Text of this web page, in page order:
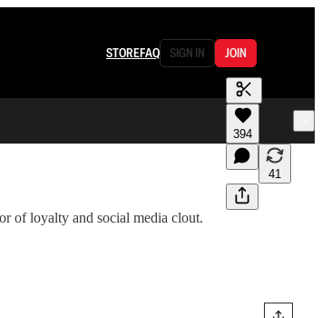
STOREFAQ SIGN IN JOIN
394
41
of loyalty and social media clout.